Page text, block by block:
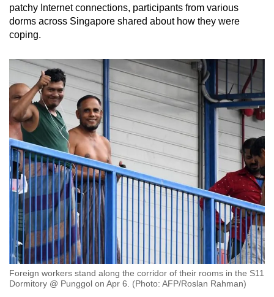
patchy Internet connections, participants from various
dorms across Singapore shared about how they were
coping.
Foreign workers stand along the corridor of their rooms in the S11
Dormitory @ Punggol on Apr 6. (Photo: AFP/Roslan Rahman)